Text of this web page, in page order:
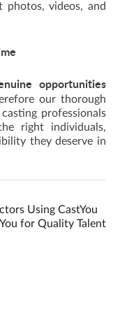
videos, and
opportunities
our thorough
professionals
right individuals,
they deserve in
Using CastYou
for Quality Talent